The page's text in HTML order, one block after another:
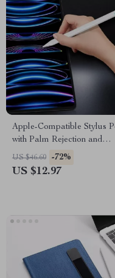
Apple-Compatible Stylus
with Palm Rejection and
Magnetic Design
US $46.60 -72%
US $12.97